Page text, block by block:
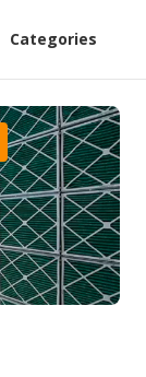
Categories